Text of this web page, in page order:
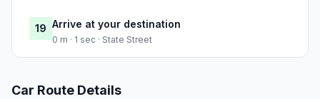
19 Arrive at your destination
0 m · 1 sec · State Street
Car Route Details